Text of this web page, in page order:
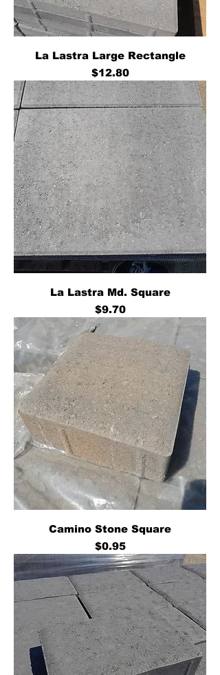
La Lastra Large Rectangle
Price
$12.80
La Lastra Md. Square
Price
$9.70
Camino Stone Square
Price
$0.95